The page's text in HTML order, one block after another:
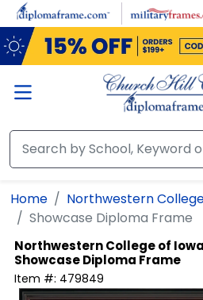
Skip to main content
Home
Northwestern
Showcase Diploma Frame
Northwestern College of Iowa
Showcase Diploma Frame
Item #: 479849